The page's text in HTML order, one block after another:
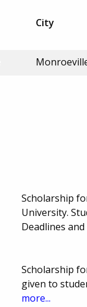
City
Scholarship
University.
Deadlines
Scholarship
given to
more...